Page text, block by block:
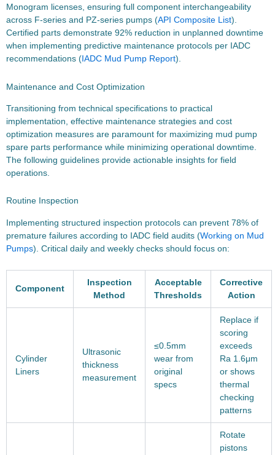
Monogram licenses, ensuring full component interchangeability
across F-series and PZ-series pumps (API Composite List).
Certified parts demonstrate 92% reduction in unplanned downtime
when implementing predictive maintenance protocols per IADC
recommendations (IADC Mud Pump Report).
Maintenance and Cost Optimization
Transitioning from technical specifications to practical
implementation, effective maintenance strategies and cost
optimization measures are paramount for maximizing mud pump
spare parts performance while minimizing operational downtime.
The following guidelines provide actionable insights for field
operations.
Routine Inspection
Implementing structured inspection protocols can prevent 78% of
premature failures according to IADC field audits (Working on Mud
Pumps). Critical daily and weekly checks should focus on:
Component
Inspection
Method
Acceptable
Thresholds
Corrective
Action
Cylinder
Liners
Ultrasonic
thickness
measurement
≤0.5mm
wear from
original
specs
Replace if
scoring
exceeds
Ra 1.6μm
or shows
thermal
checking
patterns
Rotate
pistons